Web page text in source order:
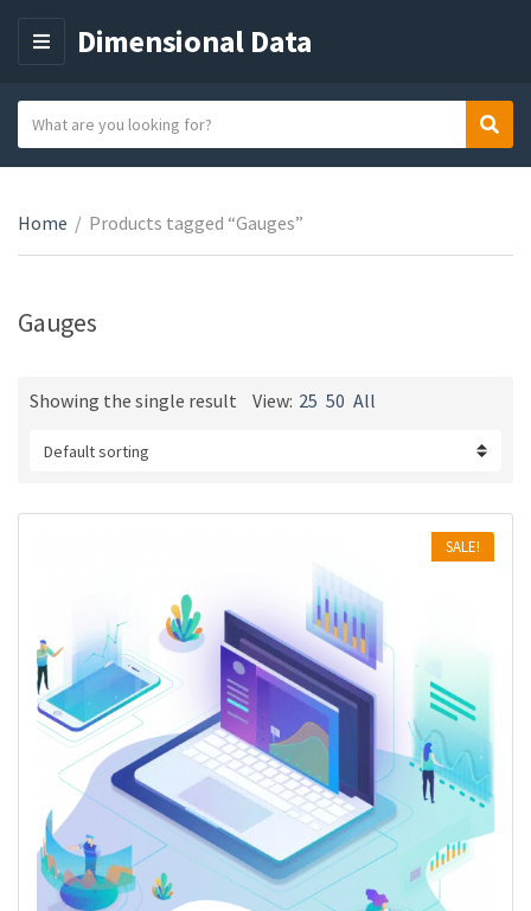
M
Dimensional Data
a
e
g
y
e
a
c
h
e
Home / Products tagged “Gauges”
Gauges
Showing the single result View: 25 50 All
SALE!